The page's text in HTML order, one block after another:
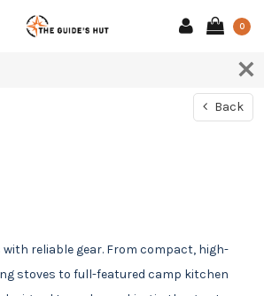
0
Back
with reliable gear. From compact, high-
stoves to full-featured camp kitchen